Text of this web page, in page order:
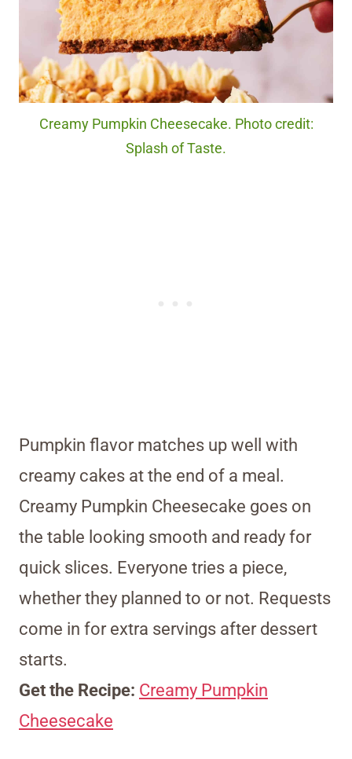
Creamy Pumpkin Cheesecake. Photo credit:
Splash of Taste.
Pumpkin flavor matches up well with
creamy cakes at the end of a meal.
Creamy Pumpkin Cheesecake goes on
the table looking smooth and ready for
quick slices. Everyone tries a piece,
whether they planned to or not. Requests
come in for extra servings after dessert
starts.
Get the Recipe: Creamy Pumpkin
Cheesecake